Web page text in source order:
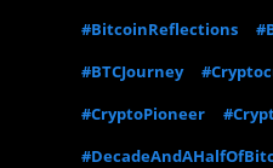
#BitcoinReflections
#BTCJourney
#CryptoPioneer